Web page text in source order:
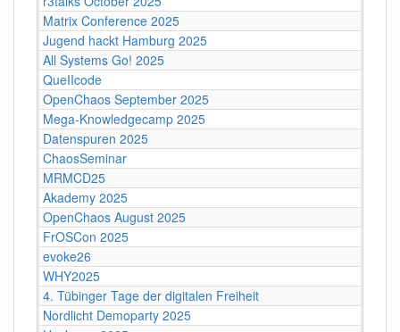
Matrix Conference 2025
Jugend hackt Hamburg 2025
All Systems Go! 2025
QueIIcode
OpenChaos September 2025
Mega-Knowledgecamp 2025
Datenspuren 2025
ChaosSeminar
MRMCD25
Akademy 2025
OpenChaos August 2025
FrOSCon 2025
evoke26
WHY2025
4. Tübinger Tage der digitalen Freiheit
Nordlicht Demoparty 2025